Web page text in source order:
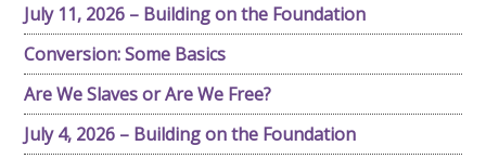
July 11, 2026 – Building on the Foundation
Conversion: Some Basics
Are We Slaves or Are We Free?
July 4, 2026 – Building on the Foundation